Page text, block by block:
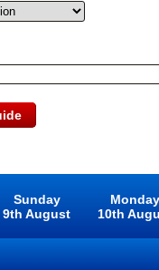
Sunday
9th August
10th